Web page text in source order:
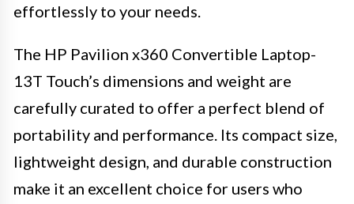
effortlessly to your needs.
The HP Pavilion x360 Convertible Laptop-
13T Touch’s dimensions and weight are
carefully curated to offer a perfect blend of
portability and performance. Its compact size,
lightweight design, and durable construction
make it an excellent choice for users who